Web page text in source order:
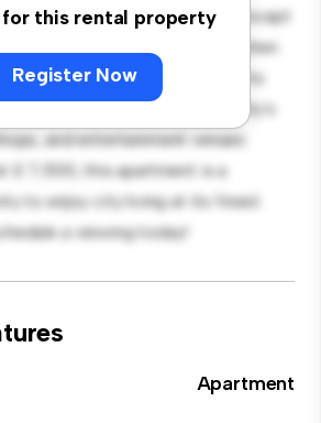
this rental property
Register Now
cozy living space. The open-concept
entertaining, and the sleek kitchen
of-the-line appliances. With its
be just steps away from the city's
and entertainment venues.
£ 7,500, this apartment is a
to enjoy city living at its finest.
a viewing today!
Apartment